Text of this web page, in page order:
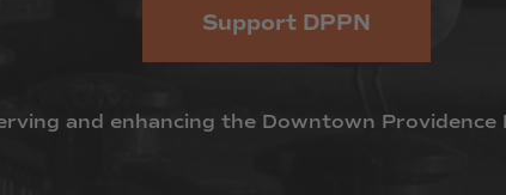
Support DPPN
and enhancing the Downtown Providence